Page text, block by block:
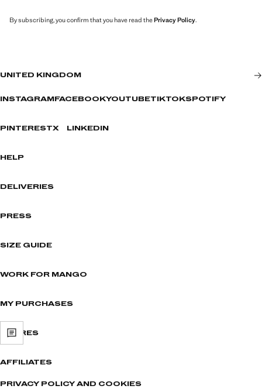
By subscribing, you confirm that you have read thePrivacy Policy.
UNITED KINGDOM
INSTAGRAM FACEBOOKYOUTUBETIKTOKSPOTIFY
PINTERESTX LINKEDIN
HELP
DELIVERIES
PRESS
SIZE GUIDE
WORK FOR MANGO
MY PURCHASES
STORES
AFFILIATES
PRIVACY POLICY AND COOKIES